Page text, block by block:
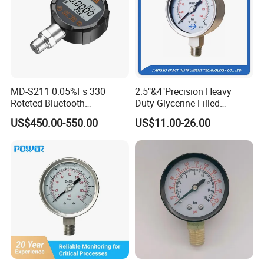
MD-S211 0.05%Fs 330
Roteted Bluetooth
Datalogger Digital Pressure
Gauge with Bluetooth ATEX
US$450.00-550.00
2.5"&4"Precision Heavy
Duty Glycerine Filled
Pressure Gauge -Radial &
Rear Laser Welding
US$11.00-26.00